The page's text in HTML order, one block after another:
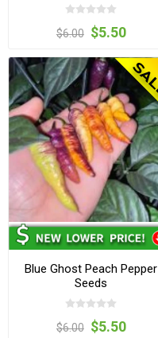
$6.00 $5.50
Blue Ghost Peach Pepper
Seeds
$6.00 $5.50